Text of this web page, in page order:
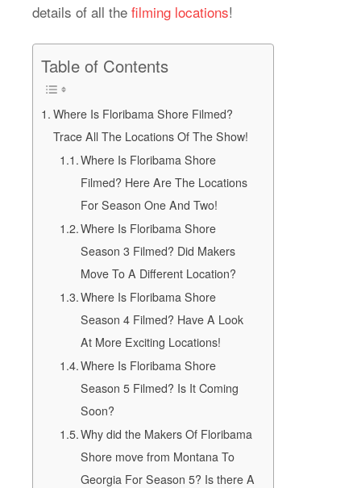
details of all the filming locations!
Table of Contents
Where Is Floribama Shore Filmed?
Trace All The Locations Of The Show!
Where Is Floribama Shore
Filmed? Here Are The Locations
For Season One And Two!
Where Is Floribama Shore
Season 3 Filmed? Did Makers
Move To A Different Location?
Where Is Floribama Shore
Season 4 Filmed? Have A Look
At More Exciting Locations!
Where Is Floribama Shore
Season 5 Filmed? Is It Coming
Soon?
Why did the Makers Of Floribama
Shore move from Montana To
Georgia For Season 5? Is there A